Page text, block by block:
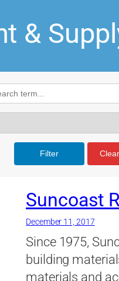
&
Filter
Suncoast
December 11, 2017
Since 1975,
building
materials and